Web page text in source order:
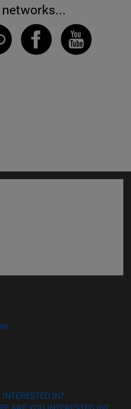
window)
in new window)
new window)
IN?